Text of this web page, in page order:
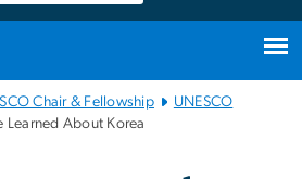
Chair & Fellowship
UNESCO
Learned About Korea